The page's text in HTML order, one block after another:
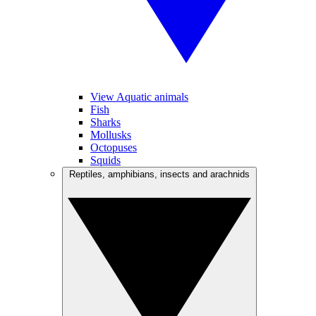
View Aquatic animals
Fish
Sharks
Mollusks
Octopuses
Squids